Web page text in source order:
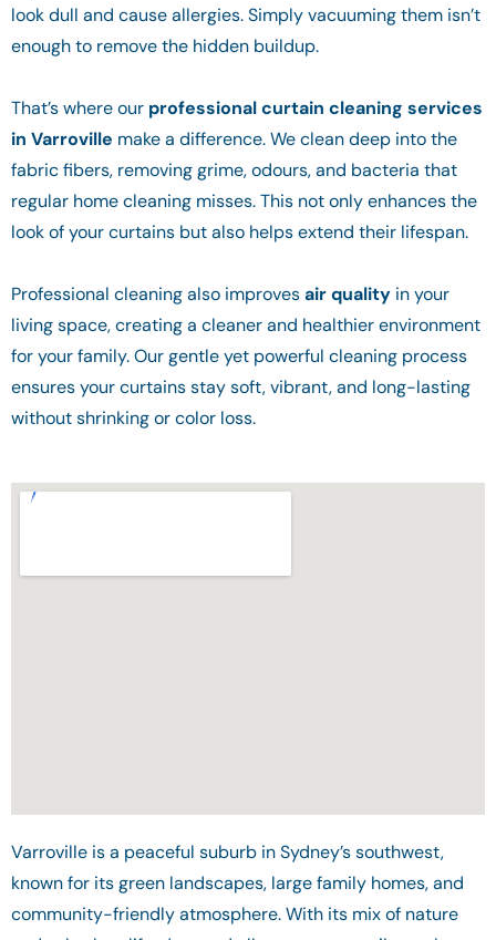
look dull and cause allergies. Simply vacuuming them isn’t
enough to remove the hidden buildup.
That’s where our professional curtain cleaning services
in Varroville make a difference. We clean deep into the
fabric fibers, removing grime, odours, and bacteria that
regular home cleaning misses. This not only enhances the
look of your curtains but also helps extend their lifespan.
Professional cleaning also improvesair quality in your
living space, creating a cleaner and healthier environment
for your family. Our gentle yet powerful cleaning process
ensures your curtains stay soft, vibrant, and long-lasting
without shrinking or color loss.
Varroville is a peaceful suburb in Sydney’s southwest,
known for its green landscapes, large family homes, and
community-friendly atmosphere. With its mix of nature